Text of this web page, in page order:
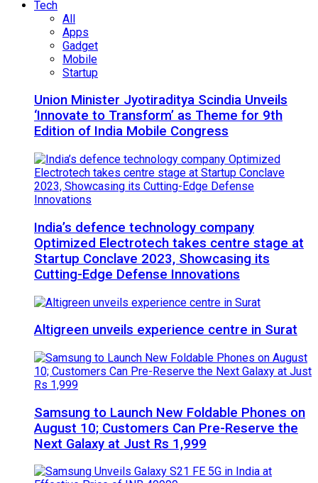
Tech
All
Apps
Gadget
Mobile
Startup
Union Minister Jyotiraditya Scindia Unveils
‘Innovate to Transform’ as Theme for 9th
Edition of India Mobile Congress
India’s defence technology company
Optimized Electrotech takes centre stage at
Startup Conclave 2023, Showcasing its
Cutting-Edge Defense Innovations
Altigreen unveils experience centre in Surat
Samsung to Launch New Foldable Phones on
August 10; Customers Can Pre-Reserve the
Next Galaxy at Just Rs 1,999